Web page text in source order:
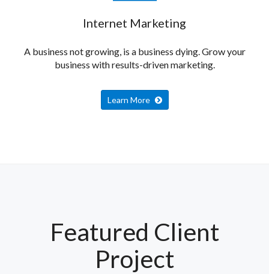
Internet Marketing
A business not growing, is a business dying. Grow your
business with results-driven marketing.
Learn More
Featured Client
Project